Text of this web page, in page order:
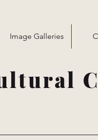
Image Galleries